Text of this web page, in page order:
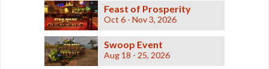
Feast of Prosperity
Oct 6 - Nov 3, 2026
Swoop Event
Aug 18 - 25, 2026